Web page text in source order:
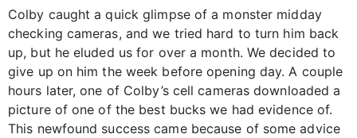
Colby caught a quick glimpse of a monster midday
checking cameras, and we tried hard to turn him back
up, but he eluded us for over a month. We decided to
give up on him the week before opening day. A couple
hours later, one of Colby’s cell cameras downloaded a
picture of one of the best bucks we had evidence of.
This newfound success came because of some advice